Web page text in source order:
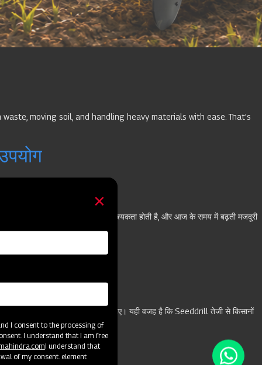
moving soil, and handling heavy materials with ease. That's
के लिए बड़ी संख्या में मजदूरों की आवश्यकता होती है, और आज के समय में बढ़ती मजदूरी
जरूरी है कि वह स्मार्ट तकनीक अपनाए। यही वजह है कि Seeddrill तेजी से किसानों
सकते हैं। चलिए शुरू करते हैं।
I consent to the processing of
I understand that I am free
I understand that
of my consent. element